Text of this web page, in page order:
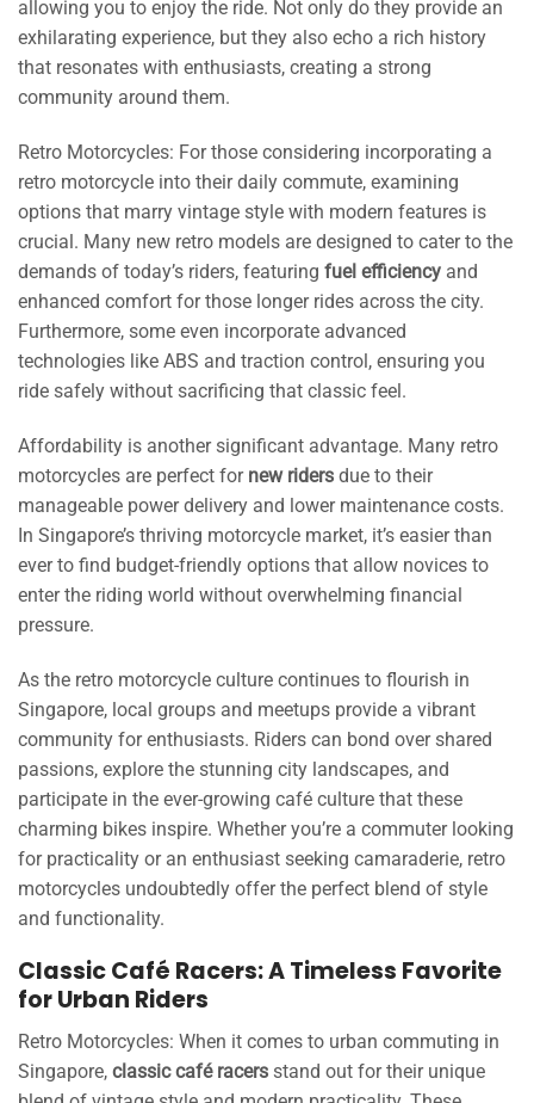
allowing you to enjoy the ride. Not only do they provide an
exhilarating experience, but they also echo a rich history
that resonates with enthusiasts, creating a strong
community around them.
Retro Motorcycles: For those considering incorporating a
retro motorcycle into their daily commute, examining
options that marry vintage style with modern features is
crucial. Many new retro models are designed to cater to the
demands of today’s riders, featuring fuel efficiency and
enhanced comfort for those longer rides across the city.
Furthermore, some even incorporate advanced
technologies like ABS and traction control, ensuring you
ride safely without sacrificing that classic feel.
Affordability is another significant advantage. Many retro
motorcycles are perfect for new riders due to their
manageable power delivery and lower maintenance costs.
In Singapore’s thriving motorcycle market, it’s easier than
ever to find budget-friendly options that allow novices to
enter the riding world without overwhelming financial
pressure.
As the retro motorcycle culture continues to flourish in
Singapore, local groups and meetups provide a vibrant
community for enthusiasts. Riders can bond over shared
passions, explore the stunning city landscapes, and
participate in the ever-growing café culture that these
charming bikes inspire. Whether you’re a commuter looking
for practicality or an enthusiast seeking camaraderie, retro
motorcycles undoubtedly offer the perfect blend of style
and functionality.
Classic Café Racers: A Timeless Favorite
for Urban Riders
Retro Motorcycles: When it comes to urban commuting in
Singapore, classic café racers stand out for their unique